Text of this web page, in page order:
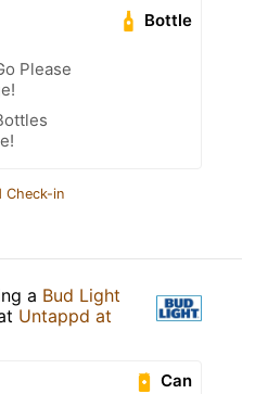
Bottle
Please
Check-in
a Bud Light
Untappd at
Can